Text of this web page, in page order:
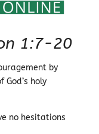
1:7-20
by
holy
no hesitations